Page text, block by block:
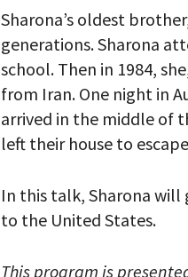
Sharona’s oldest
generations. Sharona
school. Then in 1984,
from Iran. One night in
arrived in the middle of
left their house to
In this talk, Sharona will
to the United States.
This program is
receive double emails!)